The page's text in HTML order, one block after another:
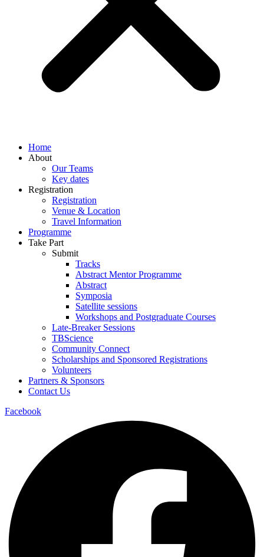
Home
About
Our Teams
Key dates
Registration
Registration
Venue & Location
Travel Information
Programme
Take Part
Submit
Tracks
Abstract Mentor Programme
Abstract
Symposia
Satellite sessions
Workshops and Postgraduate Courses
Late-Breaker Sessions
TBScience
Community Connect
Scholarships and Sponsored Registrations
Volunteers
Partners & Sponsors
Contact Us
Facebook